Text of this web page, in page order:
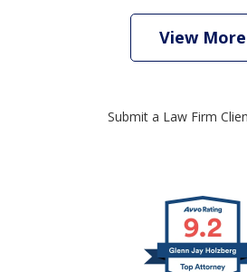
View More
Submit a Law Firm